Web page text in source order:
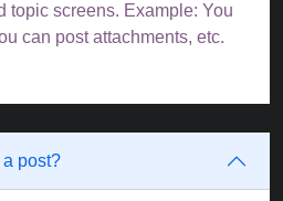
topic screens. Example: You
can post attachments, etc.
post?